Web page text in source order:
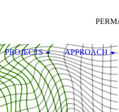
PROJECTS APPROACH